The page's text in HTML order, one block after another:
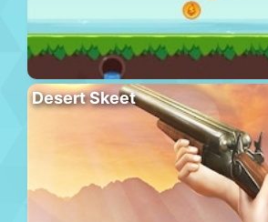
Desert Skeet